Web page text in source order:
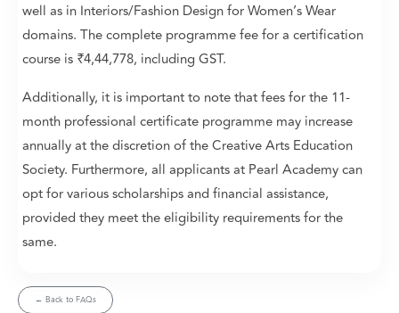
well as in Interiors/Fashion Design for Women’s Wear
domains. The complete programme fee for a certification
course is ₹4,44,778, including GST.
Additionally, it is important to note that fees for the 11-
month professional certificate programme may increase
annually at the discretion of the Creative Arts Education
Society. Furthermore, all applicants at Pearl Academy can
opt for various scholarships and financial assistance,
provided they meet the eligibility requirements for the
same.
← Back to FAQs